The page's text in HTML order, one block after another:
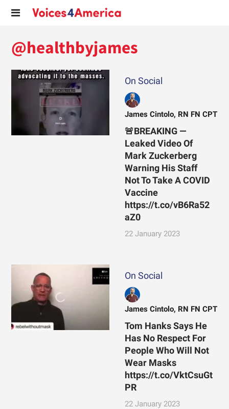
@healthbyjames
On Social
James Cintolo, RN FN CPT
🚨BREAKING —
Leaked Video Of
Mark Zuckerberg
Warning His Staff
Not To Take A COVID
Vaccine
https://t.co/vB6Ra52
aZ0
22 January 2023
On Social
James Cintolo, RN FN CPT
Tom Hanks Says He
Has No Respect For
People Who Will Not
Wear Masks
https://t.co/VktCsuGt
PR
22 January 2023